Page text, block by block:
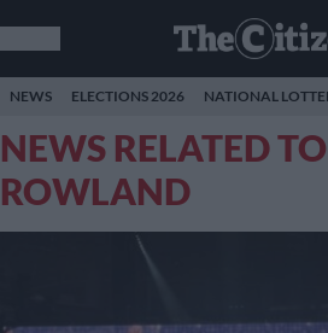
NEWS ELECTIONS 2026 NATIONAL
NEWS RELATED
ROWLAND